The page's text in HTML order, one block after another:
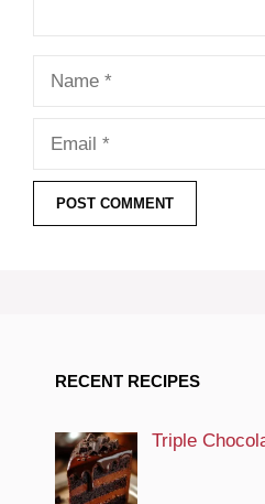
RECENT RECIPES
Triple